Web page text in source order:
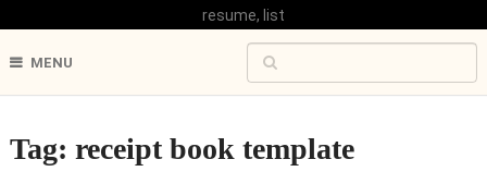
resume, list
MENU
Tag: receipt book template